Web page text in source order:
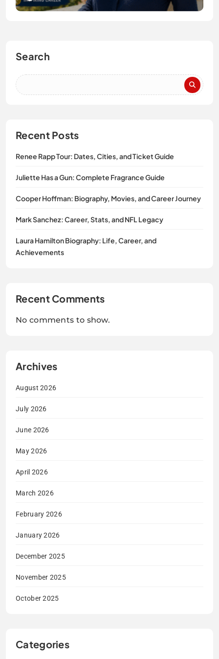
Search
Recent Posts
Renee Rapp Tour: Dates, Cities, and Ticket Guide
Juliette Has a Gun: Complete Fragrance Guide
Cooper Hoffman: Biography, Movies, and Career Journey
Mark Sanchez: Career, Stats, and NFL Legacy
Laura Hamilton Biography: Life, Career, and
Achievements
Recent Comments
No comments to show.
Archives
August 2026
July 2026
June 2026
May 2026
April 2026
March 2026
February 2026
January 2026
December 2025
November 2025
October 2025
Categories